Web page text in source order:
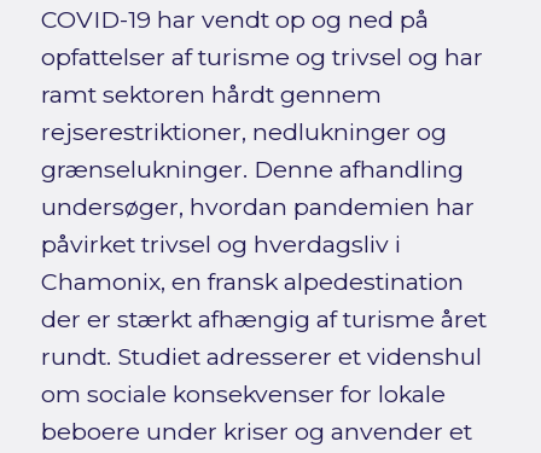
COVID-19 har vendt op og ned på
opfattelser af turisme og trivsel og har
ramt sektoren hårdt gennem
rejserestriktioner, nedlukninger og
grænselukninger. Denne afhandling
undersøger, hvordan pandemien har
påvirket trivsel og hverdagsliv i
Chamonix, en fransk alpedestination
der er stærkt afhængig af turisme året
rundt. Studiet adresserer et videnshul
om sociale konsekvenser for lokale
beboere under kriser og anvender et